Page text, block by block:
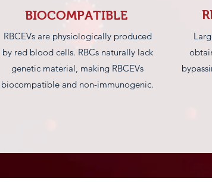
BIOCOMPATIBLE
RBCEVs are physiologically produced
by red blood cells. RBCs naturally lack
genetic material, making RBCEVs
biocompatible and non-immunogenic.